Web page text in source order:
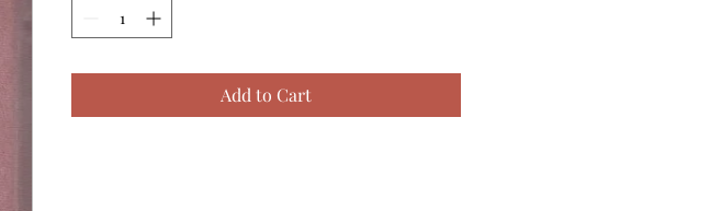
Add to Cart